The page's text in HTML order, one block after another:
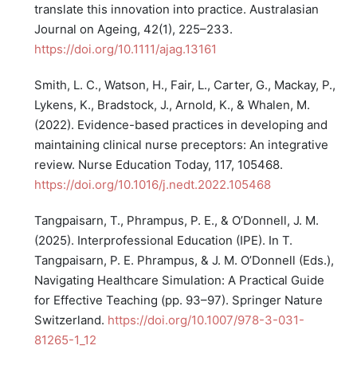
translate this innovation into practice. Australasian
Journal on Ageing, 42(1), 225–233.
https://doi.org/10.1111/ajag.13161
Smith, L. C., Watson, H., Fair, L., Carter, G., Mackay, P.,
Lykens, K., Bradstock, J., Arnold, K., & Whalen, M.
(2022). Evidence-based practices in developing and
maintaining clinical nurse preceptors: An integrative
review. Nurse Education Today, 117, 105468.
https://doi.org/10.1016/j.nedt.2022.105468
Tangpaisarn, T., Phrampus, P. E., & O’Donnell, J. M.
(2025). Interprofessional Education (IPE). In T.
Tangpaisarn, P. E. Phrampus, & J. M. O’Donnell (Eds.),
Navigating Healthcare Simulation: A Practical Guide
for Effective Teaching (pp. 93–97). Springer Nature
Switzerland. https://doi.org/10.1007/978-3-031-
81265-1_12